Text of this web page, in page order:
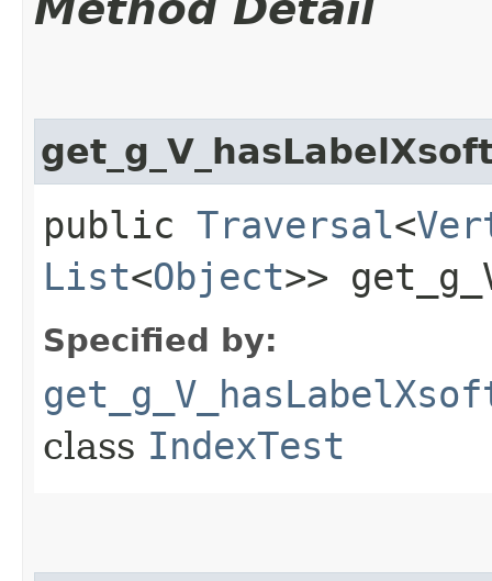
public Traversal<
List<Object>>
Specified by:
class IndexTest